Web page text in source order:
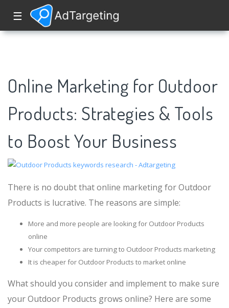
☰
Online Marketing for Outdoor
Products: Strategies & Tools
to Boost Your Business
There is no doubt that online marketing for Outdoor
Products is lucrative. The reasons are simple:
More and more people are looking for Outdoor Products
online
Your competitors are turning to Outdoor Products marketing
It is cheaper for Outdoor Products to market online
What should you consider and implement to make sure
your Outdoor Products grows online? Here are some